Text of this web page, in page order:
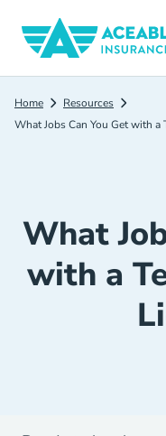
Home
Resources
What Jobs Can You Get with a
What
with a